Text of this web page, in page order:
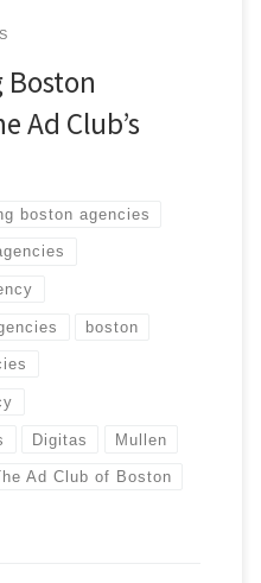
Ad Club’s
boston agencies
boston
Digitas Mullen
Ad Club of Boston